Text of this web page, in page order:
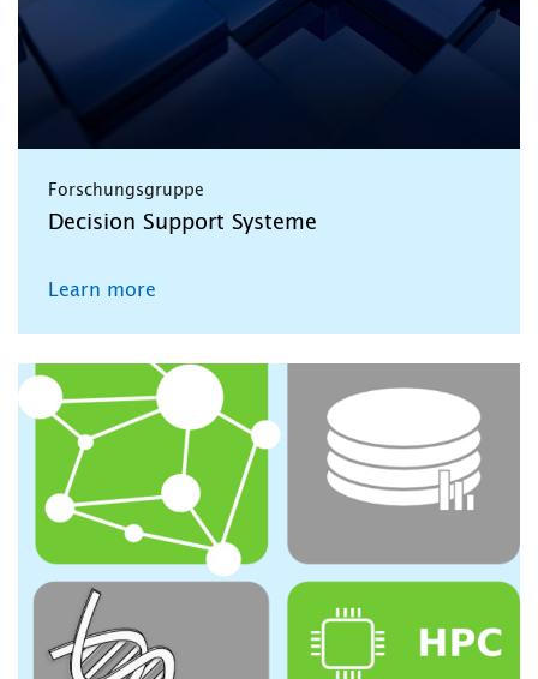
Forschungsgruppe
Decision Support Systeme
Learn more